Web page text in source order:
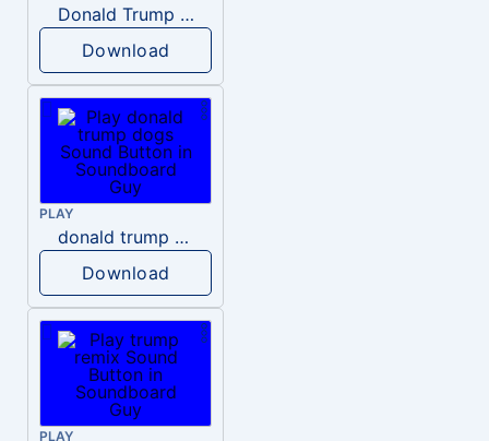
Donald Trump – Wrong!
Download
PLAY
donald trump dogs
Download
PLAY